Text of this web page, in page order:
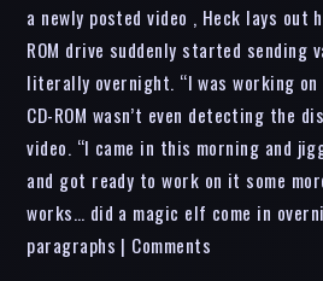
a newly posted video , Heck lays out
ROM drive suddenly started sending
literally overnight. “I was working
CD-ROM wasn’t even detecting the
video. “I came in this morning and
and got ready to work on it some
works… did a magic elf come in
paragraphs | Comments